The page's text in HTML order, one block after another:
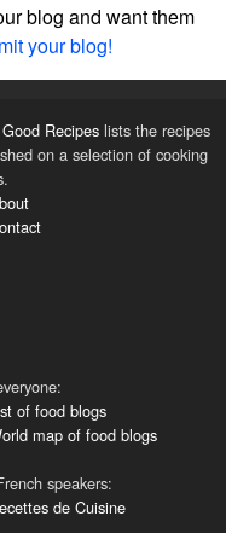
blog and want them
your blog!
Recipes lists the recipes
on a selection of cooking
of food blogs
map of food blogs
speakers:
de Cuisine